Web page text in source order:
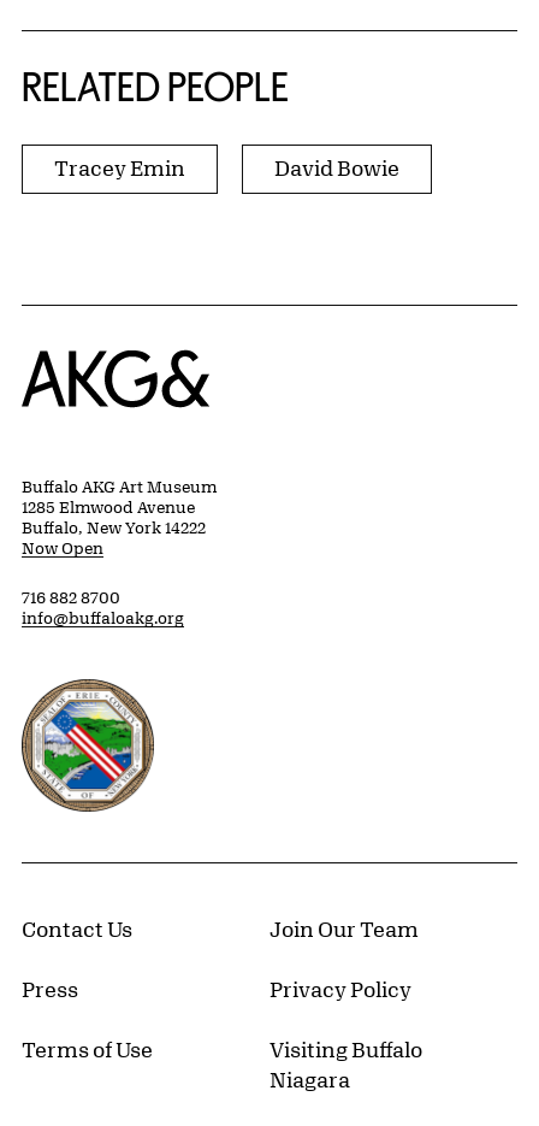
RELATED PEOPLE
Tracey Emin David Bowie
Home
Buffalo AKG Art Museum
1285 Elmwood Avenue
Buffalo, New York 14222
Now Open
716 882 8700
info@buffaloakg.org
Erie County, New York Website
Contact Us Join Our Team
Press Privacy Policy
Terms of Use
Visiting Buffalo
Niagara